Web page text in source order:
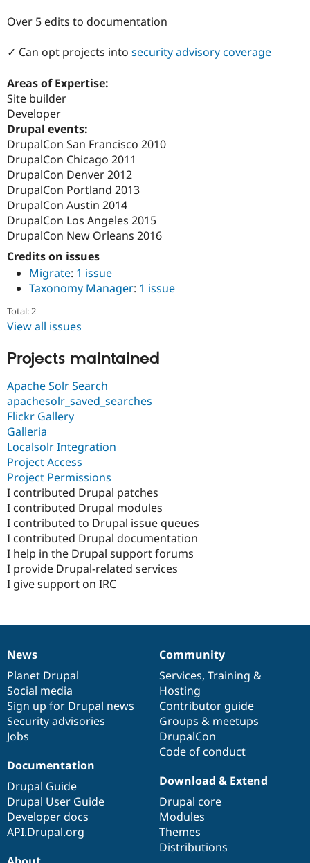
Themes
Over 5 edits to documentation
✓ Can opt projects into security advisory coverage
Areas of Expertise:
Site builder
Developer
Drupal events:
DrupalCon San Francisco 2010
DrupalCon Chicago 2011
DrupalCon Denver 2012
DrupalCon Portland 2013
DrupalCon Austin 2014
DrupalCon Los Angeles 2015
DrupalCon New Orleans 2016
Credits on issues
Migrate: 1 issue
Taxonomy Manager: 1 issue
Total: 2
View all issues
Projects maintained
Apache Solr Search
apachesolr_saved_searches
Flickr Gallery
Galleria
Localsolr Integration
Project Access
Project Permissions
I contributed Drupal patches
I contributed Drupal modules
I contributed to Drupal issue queues
I contributed Drupal documentation
I help in the Drupal support forums
I provide Drupal-related services
I give support on IRC
News
items
News
Planet Drupal
Social media
Sign up for Drupal news
Security advisories
Jobs
Our
community
Community
Services, Training &
Hosting
Contributor guide
Groups & meetups
DrupalCon
Code of conduct
Documentation
Documentation
Drupal Guide
Drupal User Guide
Developer docs
API.Drupal.org
Drupal
code
base
Download & Extend
Drupal core
Modules
Themes
Distributions
Governance
of
community